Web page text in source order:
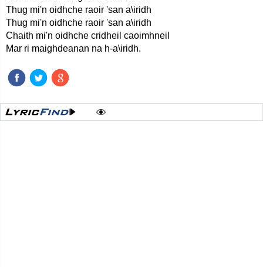
Thug mi'n oidhche raoir 'san a\iridh
Thug mi'n oidhche raoir 'san a\iridh
Chaith mi'n oidhche cridheil caoimhneil
Mar ri maighdeanan na h-a\iridh.